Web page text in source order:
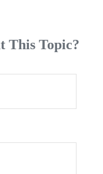
This Topic?